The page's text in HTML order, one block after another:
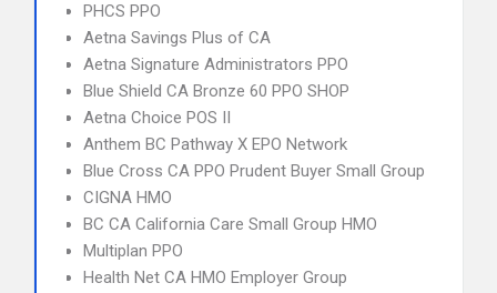
PHCS PPO
Aetna Savings Plus of CA
Aetna Signature Administrators PPO
Blue Shield CA Bronze 60 PPO SHOP
Aetna Choice POS II
Anthem BC Pathway X EPO Network
Blue Cross CA PPO Prudent Buyer Small Group
CIGNA HMO
BC CA California Care Small Group HMO
Multiplan PPO
Health Net CA HMO Employer Group